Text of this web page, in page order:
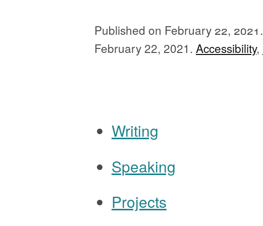
Published on February 22, 2021.
February 22, 2021. Accessibility,
Navigation
Writing
Speaking
Projects